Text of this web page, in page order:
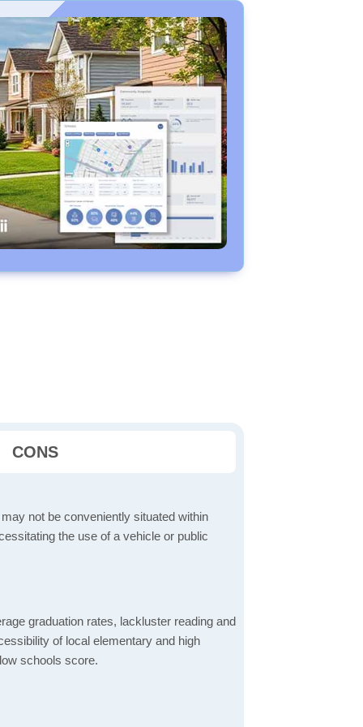
CONS
not be conveniently situated within
the use of a vehicle or public
graduation rates, lackluster reading and
of local elementary and high
schools score.